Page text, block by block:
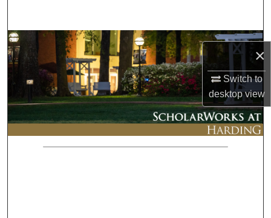
×
Switch to
desktopview
Browse Collections
My Account
About
Digital Commons Network™